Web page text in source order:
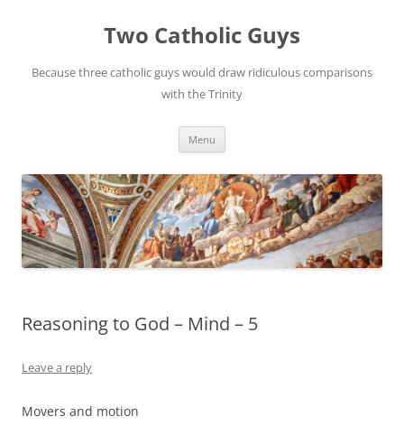
Two Catholic Guys
Because three catholic guys would draw ridiculous comparisons
with the Trinity
Menu
Reasoning to God – Mind – 5
Leave a reply
Movers and motion